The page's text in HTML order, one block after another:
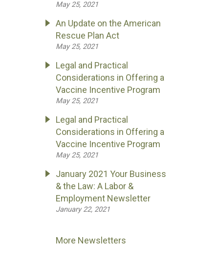
May 25, 2021
An Update on the American
Rescue Plan Act
May 25, 2021
Legal and Practical
Considerations in Offering a
Vaccine Incentive Program
May 25, 2021
Legal and Practical
Considerations in Offering a
Vaccine Incentive Program
May 25, 2021
January 2021 Your Business
& the Law: A Labor &
Employment Newsletter
January 22, 2021
More Newsletters